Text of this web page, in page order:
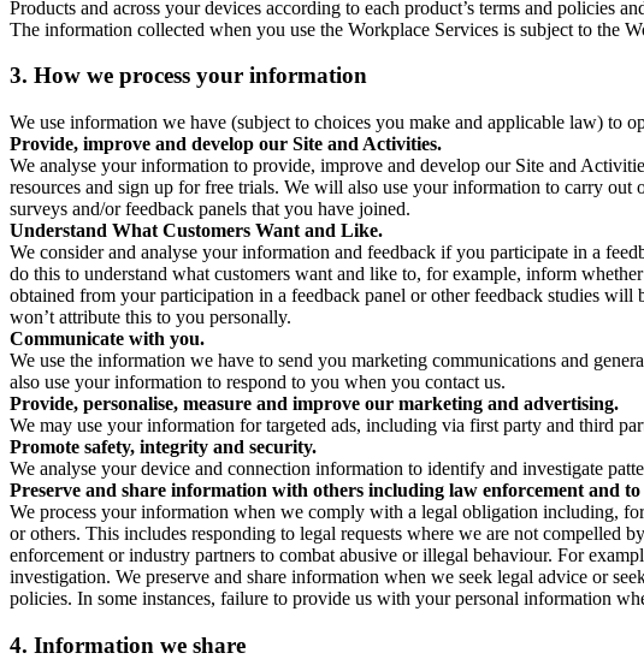
Products and across your devices according to each product’s terms and policies
The information collected when you use the Workplace Services is subject to the
3. How we process your information
We use information we have (subject to choices you make and applicable law) to
Provide, improve and develop our Site and Activities.
We analyse your information to provide, improve and develop our Site and
resources and sign up for free trials. We will also use your information to carry
surveys and/or feedback panels that you have joined.
Understand What Customers Want and Like.
We consider and analyse your information and feedback if you participate in a
do this to understand what customers want and like to, for example, inform
obtained from your participation in a feedback panel or other feedback studies
won’t attribute this to you personally.
Communicate with you.
We use the information we have to send you marketing communications and
also use your information to respond to you when you contact us.
Provide, personalise, measure and improve our marketing and advertising.
We may use your information for targeted ads, including via first party and third
Promote safety, integrity and security.
We analyse your device and connection information to identify and investigate
Preserve and share information with others including law enforcement and to
We process your information when we comply with a legal obligation including,
or others. This includes responding to legal requests where we are not
enforcement or industry partners to combat abusive or illegal behaviour. For
investigation. We preserve and share information when we seek legal advice or
policies. In some instances, failure to provide us with your personal information
4. Information we share